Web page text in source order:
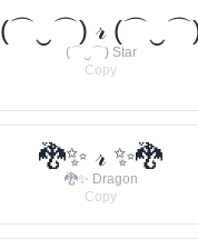
(⌒‿⌒) 𝓇
(⌒‿⌒) Star
Copy
🐉✨ 𝓇 ✨🐉
🐉✨ Dragon
Copy